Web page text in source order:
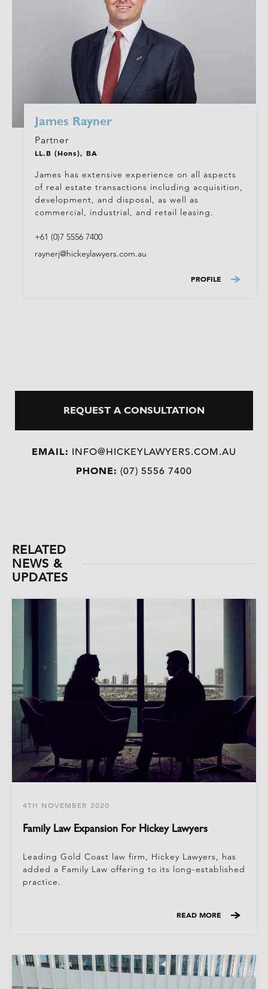
James Rayner
Partner
LL.B (Hons), BA
James has extensive experience on all aspects
of real estate transactions including acquisition,
development, and disposal, as well as
commercial, industrial, and retail leasing.
+61 (0)7 5556 7400
raynerj@hickeylawyers.com.au
PROFILE
REQUEST A CONSULTATION
EMAIL: INFO@HICKEYLAWYERS.COM.AU
PHONE: (07) 5556 7400
RELATED
NEWS &
UPDATES
4TH NOVEMBER 2020
Family Law Expansion For Hickey Lawyers
Leading Gold Coast law firm, Hickey Lawyers, has
added a Family Law offering to its long-established
practice.
READ MORE